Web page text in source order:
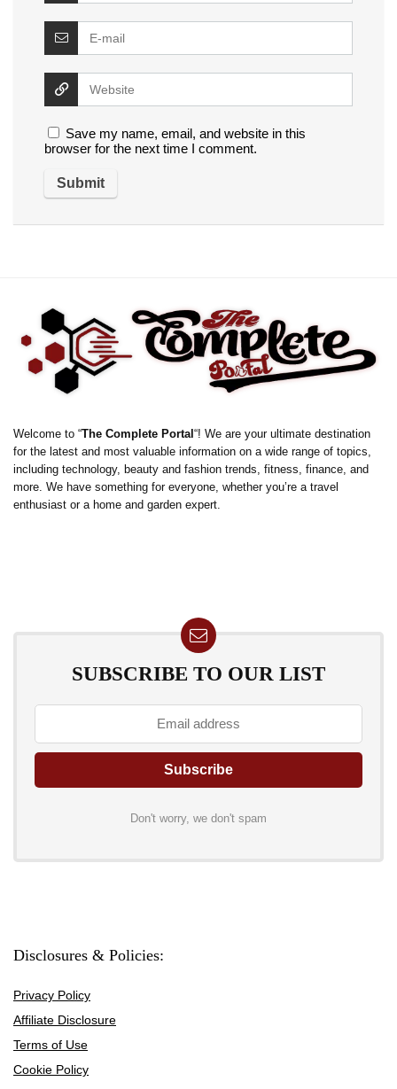
Save my name, email, and website in this
browser for the next time I comment.
Welcome to “The Complete Portal “! We are your ultimate destination
for the latest and most valuable information on a wide range of topics,
including technology, beauty and fashion trends, fitness, finance, and
more. We have something for everyone, whether you’re a travel
enthusiast or a home and garden expert.
SUBSCRIBE TO OUR LIST
Don't worry, we don't spam
Disclosures & Policies:
Privacy Policy
Affiliate Disclosure
Terms of Use
Cookie Policy